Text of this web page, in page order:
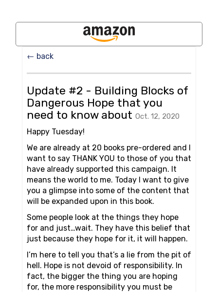
← back
Update #2 - Building Blocks of
Dangerous Hope that you
need to know about Oct. 12, 2020
Happy Tuesday!
We are already at 20 books pre-ordered and I
want to say THANK YOU to those of you that
have already supported this campaign. It
means the world to me. Today I want to give
you a glimpse into some of the content that
will be expanded upon in this book.
Some people look at the things they hope
for and just…wait. They have this belief that
just because they hope for it, it will happen.
I’m here to tell you that’s a lie from the pit of
hell. Hope is not devoid of responsibility. In
fact, the bigger the thing you are hoping
for, the more responsibility you must be